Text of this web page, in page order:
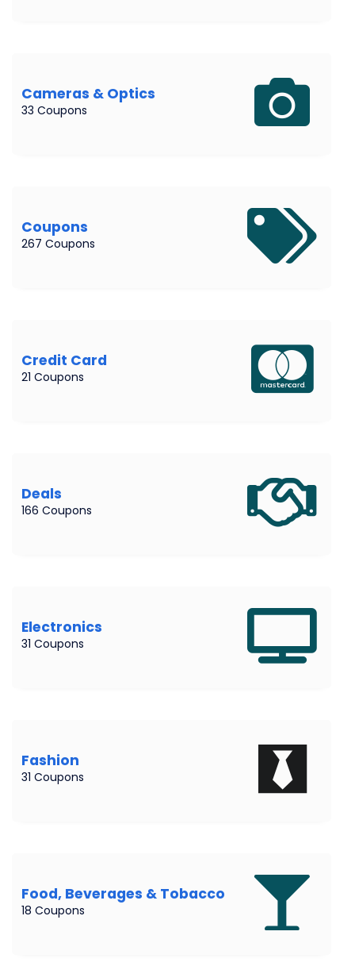
Cameras & Optics
33 Coupons
Coupons
267 Coupons
Credit Card
21 Coupons
Deals
166 Coupons
Electronics
31 Coupons
Fashion
31 Coupons
Food, Beverages & Tobacco
18 Coupons